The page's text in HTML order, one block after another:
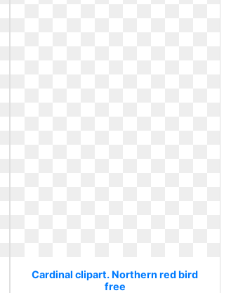
Cardinal clipart. Northern red bird
free